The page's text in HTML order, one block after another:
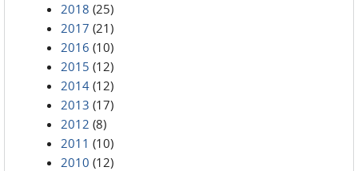
2018 (25)
2017 (21)
2016 (10)
2015 (12)
2014 (12)
2013 (17)
2012 (8)
2011 (10)
2010 (12)